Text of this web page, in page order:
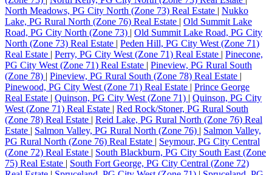
North Meadows, PG City North (Zone 73) Real Estate | Nukko
Lake, PG Rural North (Zone 76) Real Estate | Old Summit Lake
Road, PG City North (Zone 73) | Old Summit Lake Road, PG City
North (Zone 73) Real Estate | Peden Hill, PG City West (Zone 71)
Real Estate | Perry, PG City West (Zone 71) Real Estate | Pinecone,
PG City West (Zone 71) Real Estate | Pineview, PG Rural South
(Zone 78) | Pineview, PG Rural South (Zone 78) Real Estate |
Pinewood, PG City West (Zone 71) Real Estate | Prince George
Real Estate | Quinson, PG City West (Zone 71) | Quinson, PG City
West (Zone 71) Real Estate | Red Rock/Stoner, PG Rural South
(Zone 78) Real Estate | Reid Lake, PG Rural North (Zone 76) Real
Estate | Salmon Valley, PG Rural North (Zone 76) | Salmon Valley,
PG Rural North (Zone 76) Real Estate | Seymour, PG City Central
(Zone 72) Real Estate | South Blackburn, PG City South East (Zone
75) Real Estate | South Fort George, PG City Central (Zone 72)